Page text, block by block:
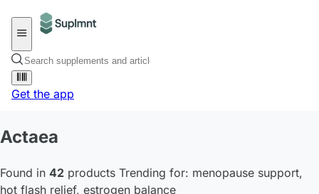
Get the app
Actaea
Found in 42 products Trending for: menopause support,
hot flash relief, estrogen balance